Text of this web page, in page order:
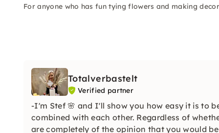
For anyone who has fun tying flowers and making
Totalverbastelt
Verified partner
-I'm Stef 🌸 and I'll show you how easy it is to
combined with each other. Regardless of
are completely of the opinion that you would